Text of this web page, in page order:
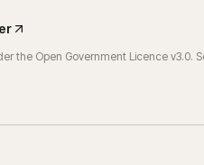
the Open Government Licence v3.0.